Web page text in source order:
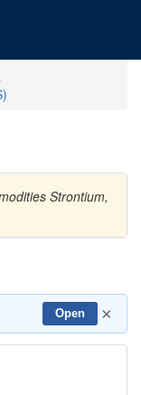
Strontium,
Open ×